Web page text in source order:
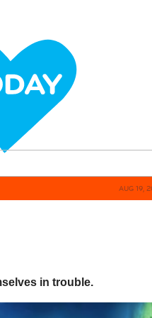
AUG 19,
in trouble.